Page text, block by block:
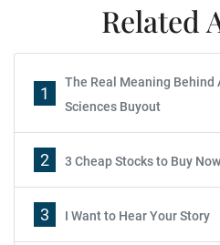
Related
1
The Real Meaning Behind
Sciences Buyout
2 3 Cheap Stocks to Buy Now
3 I Want to Hear Your Story